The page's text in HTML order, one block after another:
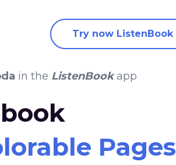
Try now ListenBook
in the ListenBookapp
Pages